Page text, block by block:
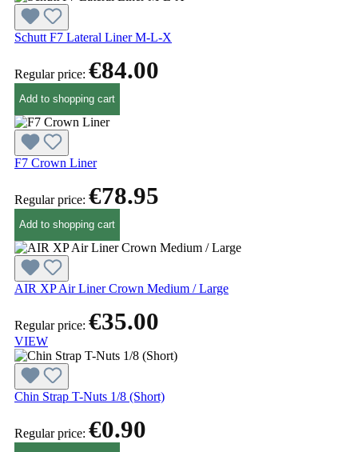
Schutt F7 Lateral Liner M-L-X
Regular price: €84.00
Add to shopping cart
F7 Crown Liner
Regular price: €78.95
Add to shopping cart
AIR XP Air Liner Crown Medium / Large
Regular price: €35.00
VIEW
Chin Strap T-Nuts 1/8 (Short)
Regular price: €0.90